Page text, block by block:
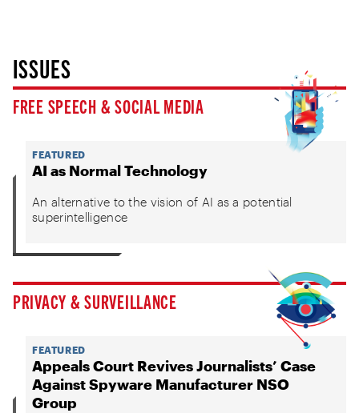
ISSUES
FREE SPEECH & SOCIAL MEDIA
FEATURED
AI as Normal Technology
An alternative to the vision of AI as a potential
superintelligence
PRIVACY & SURVEILLANCE
FEATURED
Appeals Court Revives Journalists’ Case
Against Spyware Manufacturer NSO
Group